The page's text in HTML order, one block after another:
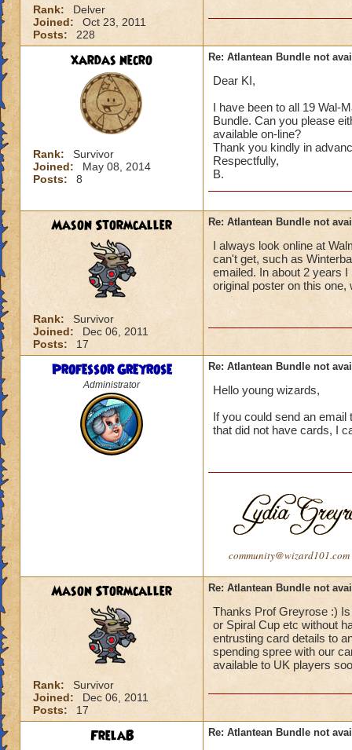
Rank:
Delver
Joined:
Oct 23, 2011
Posts:
228
xardas necro
Rank:
Survivor
Joined:
May 08, 2014
Posts:
8
Re: Atlantean Bundle not
Dear KI,
I have been to all 19 Wal-
Bundle. Can you please
available on-line?
Thank you kindly in
Respectfully,
B.
Mason Stormcaller
Rank:
Survivor
Joined:
Dec 06, 2011
Posts:
17
Re: Atlantean Bundle not
I always look online at
can't get, such as
emailed. In about 2 years
original poster on this
Professor Greyrose
Administrator
Re: Atlantean Bundle not
Hello young wizards,
If you could send an email
that did not have cards, I
community@wizard101.com
Mason Stormcaller
Rank:
Survivor
Joined:
Dec 06, 2011
Posts:
17
Re: Atlantean Bundle not
Thanks Prof Greyrose :)
or Spiral Cup etc without
entrusting card details to
spending spree with our
available to UK players
FrelaB Re: Atlantean Bundle not